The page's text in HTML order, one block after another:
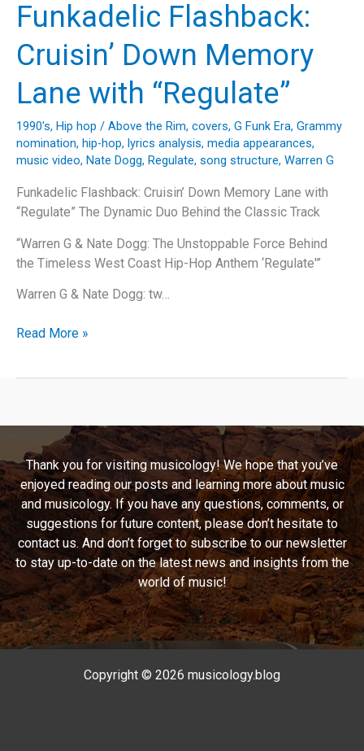
Dogg
Timeless
“Let’s
House”
Funkadelic Flashback:
Cruisin’ Down Memory
Lane with “Regulate”
1990's, Hip hop / Above the Rim, covers, G Funk Era, Grammy
nomination, hip-hop, lyrics analysis, media appearances,
music video, Nate Dogg, Regulate, song structure, Warren G
Funkadelic Flashback: Cruisin’ Down Memory Lane with
“Regulate” The Dynamic Duo Behind the Classic Track
“Warren G & Nate Dogg: The Unstoppable Force Behind
the Timeless West Coast Hip-Hop Anthem ‘Regulate'”
Warren G & Nate Dogg: tw…
Funkadelic
Lane
with
“Regulate”
Read More »
Thank you for visiting musicology! We hope that you’ve
enjoyed reading our posts and learning more about music
and musicology. If you have any questions, comments, or
suggestions for future content, please don’t hesitate to
contact us. And don’t forget to subscribe to our newsletter
to stay up-to-date on the latest news and insights from the
world of music!
Copyright © 2026 musicology.blog